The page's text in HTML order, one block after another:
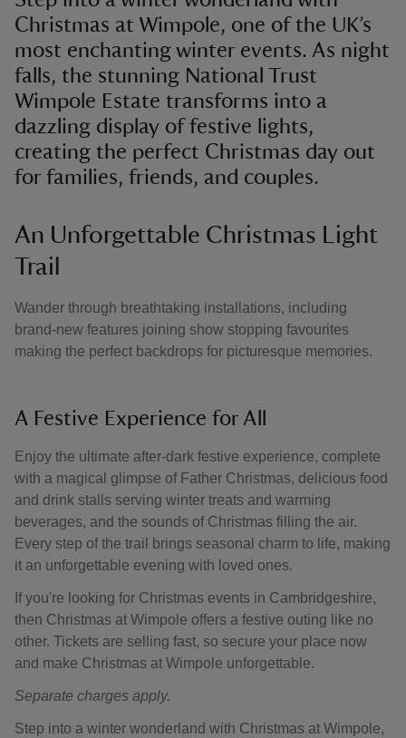
Christmas at Wimpole, one of the UK’s
most enchanting winter events. As night
falls, the stunning National Trust
Wimpole Estate transforms into a
dazzling display of festive lights,
creating the perfect Christmas day out
for families, friends, and couples.
An Unforgettable Christmas Light
Trail
Wander through breathtaking installations, including
brand-new features joining show stopping favourites
making the perfect backdrops for picturesque memories.
A Festive Experience for All
Enjoy the ultimate after-dark festive experience, complete
with a magical glimpse of Father Christmas, delicious food
and drink stalls serving winter treats and warming
beverages, and the sounds of Christmas filling the air.
Every step of the trail brings seasonal charm to life, making
it an unforgettable evening with loved ones.
If you're looking for Christmas events in Cambridgeshire,
then Christmas at Wimpole offers a festive outing like no
other. Tickets are selling fast, so secure your place now
and make Christmas at Wimpole unforgettable.
Separate charges apply.
Step into a winter wonderland with Christmas at Wimpole,